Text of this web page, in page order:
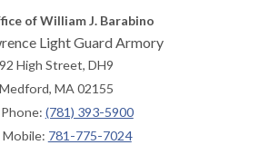
of William J. Barabino
Light Guard Armory
92 High Street, DH9
Medford,MA02155
Phone: (781) 393-5900
Mobile: 781-775-7024